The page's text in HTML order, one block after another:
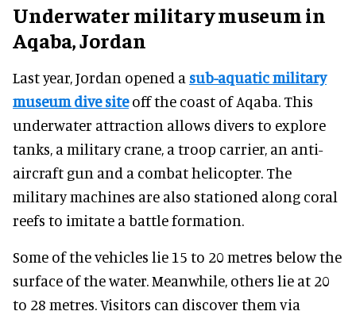
Underwater military museum in
Aqaba, Jordan
Last year, Jordan opened a sub-aquatic military
museum dive siteoff the coast of Aqaba. This
underwater attraction allows divers to explore
tanks, a military crane, a troop carrier, an anti-
aircraft gun and a combat helicopter. The
military machines are also stationed along coral
reefs to imitate a battle formation.
Some of the vehicles lie 15 to 20 metres below the
surface of the water. Meanwhile, others lie at 20
to 28 metres. Visitors can discover them via